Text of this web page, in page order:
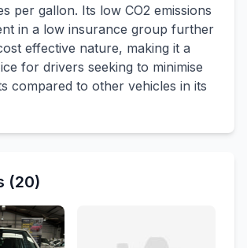
per gallon. Its low CO2 emissions
in a low insurance group further
effective nature, making it a
for drivers seeking to minimise
compared to other vehicles in its
(20)